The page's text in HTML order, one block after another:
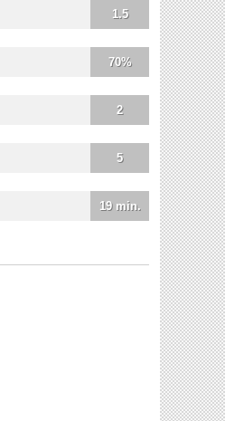
1.5
70%
2
5
19 min.